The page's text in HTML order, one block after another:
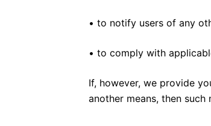
• to notify users of any
• to comply with
If, however, we provide
another means, then